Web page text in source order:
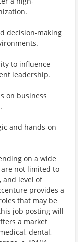
decision-making
to influence
leadership.
on business
and hands-on
on a wide
not limited to
and level of
provides a
that may be
job posting will
a market
dental,